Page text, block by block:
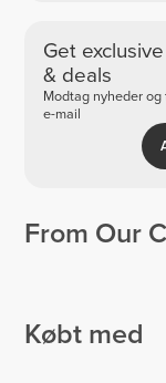
Get
& deals
Modtag nyheder og
e-mail
From Our
Købt med